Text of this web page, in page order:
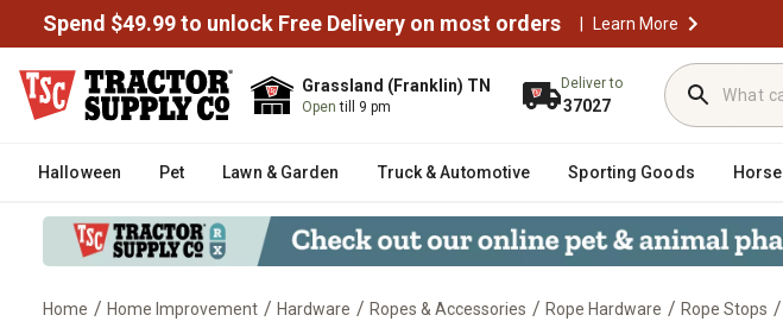
Spend $49.99 to unlock Free Delivery on most orders | Learn More
Grassland (Franklin) TN
Opentill 9 pm
Deliver to
37027
Halloween Pet Lawn & Garden Truck & Automotive Sporting Goods Horse
Home / Home Improvement / Hardware / Ropes & Accessories / Rope Hardware / Rope Stops /